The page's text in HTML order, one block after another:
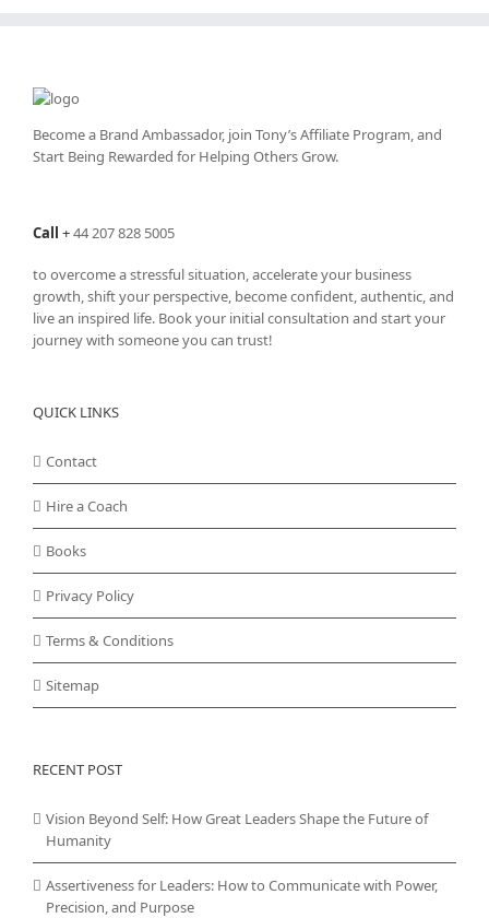
Become a Brand Ambassador, join Tony’sAffiliate Program, and
Start Being Rewarded for Helping Others Grow.
Call +44 207 828 5005
to overcome a stressful situation, accelerate your business
growth, shift your perspective, become confident, authentic, and
live an inspired life. Book your initial consultation and start your
journey with someone you can trust!
QUICK LINKS
Contact
Hire a Coach
Books
Privacy Policy
Terms & Conditions
Sitemap
RECENT POST
Vision Beyond Self: How Great Leaders Shape the Future of
Humanity
Assertiveness for Leaders: How to Communicate with Power,
Precision, and Purpose